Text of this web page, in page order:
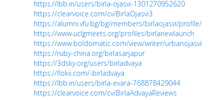
https://lbb.in/users/birla-ojasvi-1301270952620
https://clearvoice.com/cv/BirlaOjasvi3
https://alumni.vfu.bg/bg/members/birlaojasvi/profile/
https://www.uclgmeets.org/profiles/birlanewlaunch
https://www.boldomatic.com/view/writer/urbanojasvi
https://ruby-china.org/birlasarjapur
https://3dsky.org/users/birladvaya
https://flokii.com/-birladvaya
https://lbb.in/users/birla-evara-768878429044
https://clearvoice.com/cv/BirlaAdvayaReviews